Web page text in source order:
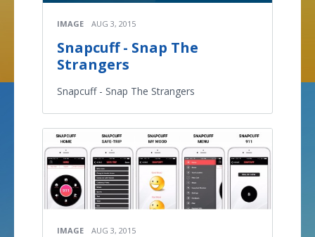
IMAGE AUG 3, 2015
Snapcuff - Snap The
Strangers
Snapcuff - Snap The Strangers
IMAGE AUG 3, 2015